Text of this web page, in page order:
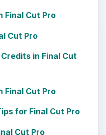
Final Cut Pro
Cut Pro
in Final Cut
Final Cut Pro
for Final Cut Pro
Cut Pro